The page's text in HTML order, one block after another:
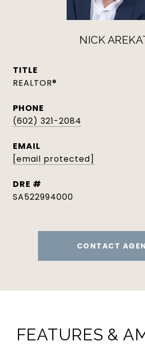
NICK
TITLE
REALTOR®
PHONE
(602) 321-2084
EMAIL
[email protected]
DRE #
SA522994000
CONTACT
FEATURES &